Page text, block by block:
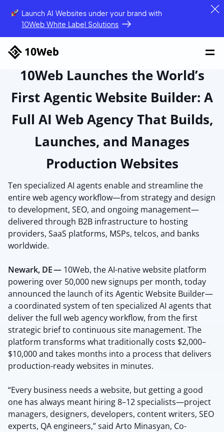
Launch AI Websites under your brandwith
10Web White Label Solutions
10Web Launches the World’s
First Agentic Website Builder: A
Full AI Web Agency That Builds,
Launches, and Manages
Production Websites
Ten specialized AI agents enable and streamline the
entire web agency workflow—from strategy and design
to development, SEO, and ongoing management—
delivered through B2B infrastructure to hosting
providers, SaaS platforms, MSPs, telcos, and banks
worldwide.
Newark, DE — 10Web, the AI-native website platform
powering over 50,000 new signups per month, today
announced the launch of its Agentic Website Builder—
a coordinated system of ten specialized AI agents that
deliver the full web agency workflow, from the first
strategic brief to continuous site management. The
platform transforms what traditionally costs $2,000–
$10,000 and takes months into a process that delivers
production-ready websites in minutes.
“Every business needs a website, but getting a good
one has always meant hiring 8–12 specialists—project
managers, designers, developers, content writers, SEO
experts, QA engineers,” said Arto Minasyan, Co-